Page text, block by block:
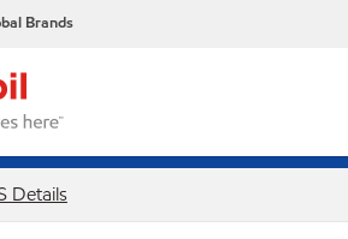
Brands
Details